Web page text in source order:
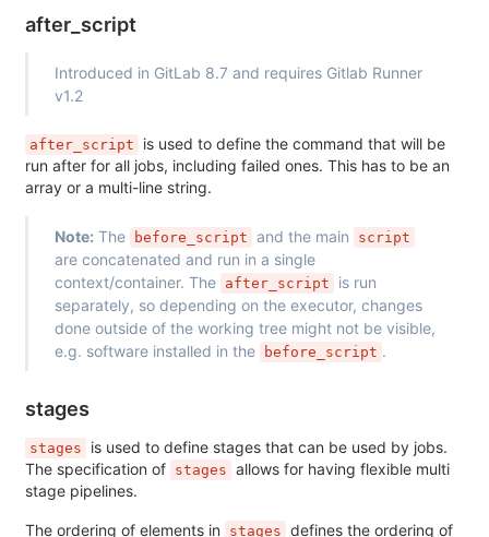
after_script
Introduced in GitLab 8.7 and requires Gitlab Runner
v1.2
after_script
is used to define the command that will be
run after for all jobs, including failed ones. This has to be an
array or a multi-line string.
Note: The before_script and the main script
are concatenated and run in a single
context/container. The after_script
is run
separately, so depending on the executor, changes
done outside of the working tree might not be visible,
e.g. software installed in the
before_script .
stages
stages
is used to define stages that can be used by jobs.
The specification of stages allows for having flexible multi
stage pipelines.
The ordering of elements in stages defines the ordering of